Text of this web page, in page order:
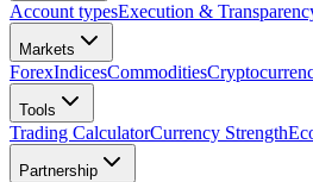
Account typesExecution &
Markets
ForexIndicesCommodities
Tools
Trading CalculatorCurrency Strength
Partnership